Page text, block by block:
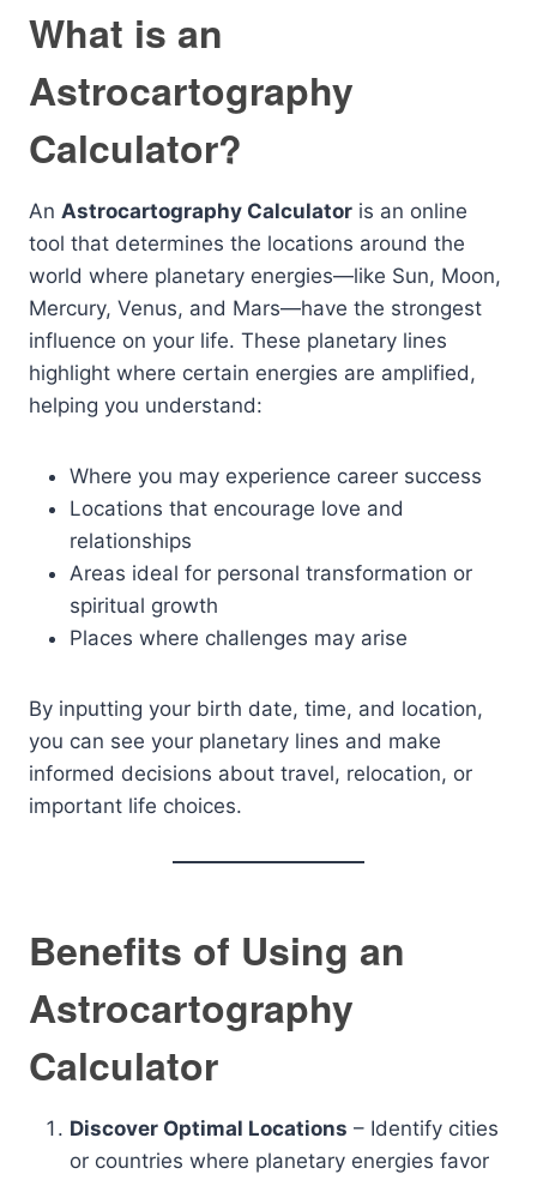
What is an
Astrocartography
Calculator?
An Astrocartography Calculator is an online
tool that determines the locations around the
world where planetary energies—like Sun, Moon,
Mercury, Venus, and Mars—have the strongest
influence on your life. These planetary lines
highlight where certain energies are amplified,
helping you understand:
Where you may experience career success
Locations that encourage love and
relationships
Areas ideal for personal transformation or
spiritual growth
Places where challenges may arise
By inputting your birth date, time, and location,
you can see your planetary lines and make
informed decisions about travel, relocation, or
important life choices.
Benefits of Using an
Astrocartography
Calculator
Discover Optimal Locations – Identify cities
or countries where planetary energies favor